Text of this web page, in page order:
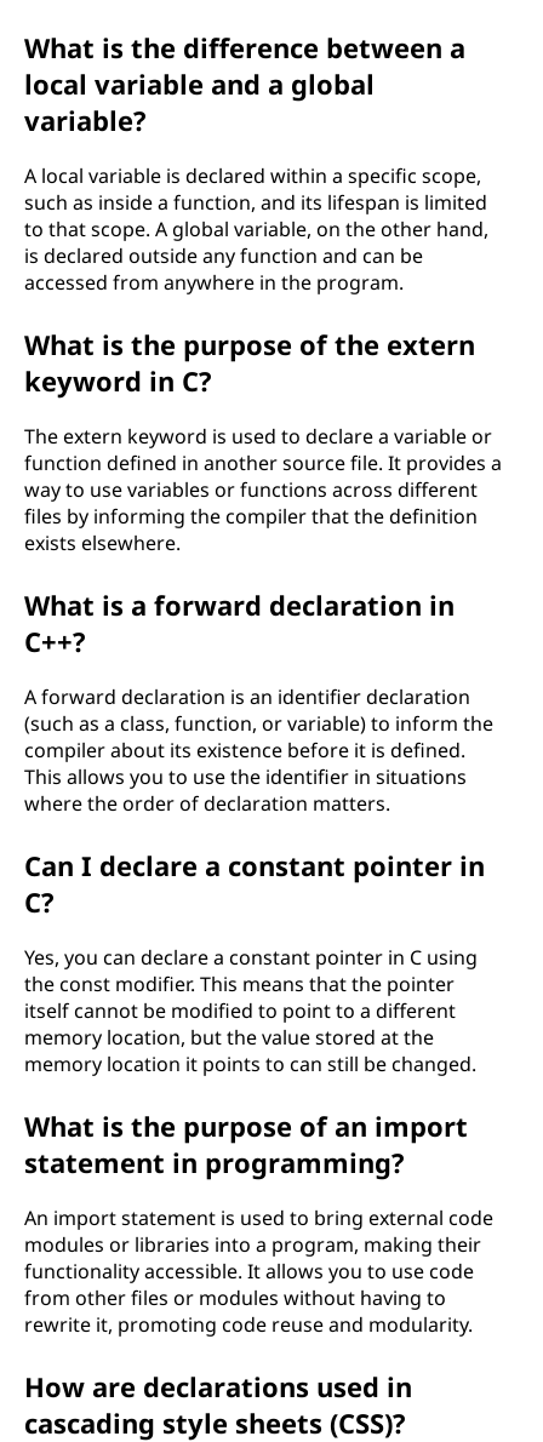
What is the difference between a
local variable and a global
variable?
A local variable is declared within a specific scope,
such as inside a function, and its lifespan is limited
to that scope. A global variable, on the other hand,
is declared outside any function and can be
accessed from anywhere in the program.
What is the purpose of the extern
keyword in C?
The extern keyword is used to declare a variable or
function defined in another source file. It provides a
way to use variables or functions across different
files by informing the compiler that the definition
exists elsewhere.
What is a forward declaration in
C++?
A forward declaration is an identifier declaration
(such as a class, function, or variable) to inform the
compiler about its existence before it is defined.
This allows you to use the identifier in situations
where the order of declaration matters.
Can I declare a constant pointer in
C?
Yes, you can declare a constant pointer in C using
the const modifier. This means that the pointer
itself cannot be modified to point to a different
memory location, but the value stored at the
memory location it points to can still be changed.
What is the purpose of an import
statement in programming?
An import statement is used to bring external code
modules or libraries into a program, making their
functionality accessible. It allows you to use code
from other files or modules without having to
rewrite it, promoting code reuse and modularity.
How are declarations used in
cascading style sheets (CSS)?